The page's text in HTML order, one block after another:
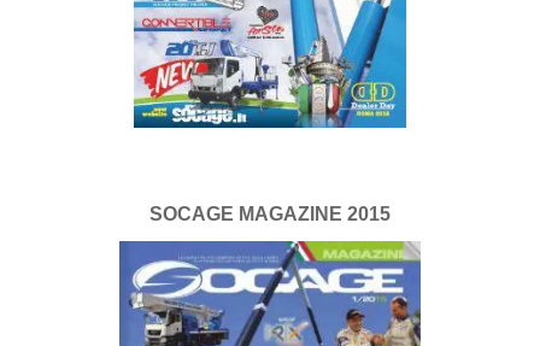
SOCAGE MAGAZINE 2015